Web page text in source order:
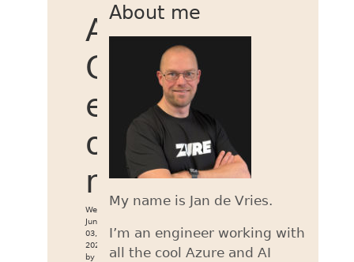
App
Configuration
emulator
on
macOS
Wed
Jun
03,
2026
by
About me
My name is Jan de Vries.
I’m an engineer working with
all the cool Azure and AI